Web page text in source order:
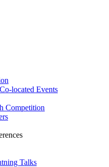
located Events
Competition
Talks